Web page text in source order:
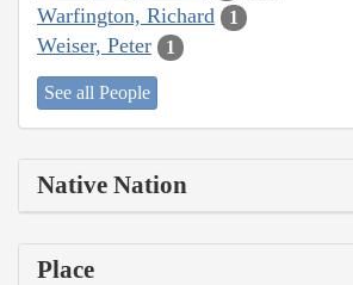
Warfington, Richard 1
Weiser, Peter 1
See all People
Native Nation
Place